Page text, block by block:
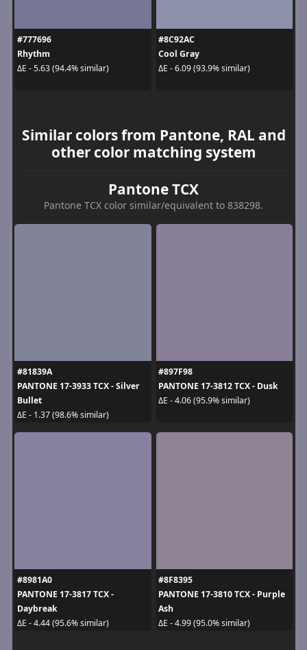
#777696
Rhythm
ΔE - 5.63 (94.4% similar)
#8C92AC
Cool Gray
ΔE - 6.09 (93.9% similar)
Similar colors from Pantone, RAL and
other color matching system
Pantone TCX
Pantone TCX color similar/equivalent to 838298.
#81839A
PANTONE 17-3933 TCX - Silver
Bullet
ΔE - 1.37 (98.6% similar)
#897F98
PANTONE 17-3812 TCX - Dusk
ΔE - 4.06 (95.9% similar)
#8981A0
PANTONE 17-3817 TCX -
Daybreak
ΔE - 4.44 (95.6% similar)
#8F8395
PANTONE 17-3810 TCX - Purple
Ash
ΔE - 4.99 (95.0% similar)